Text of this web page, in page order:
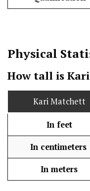
Physical
How tall is
Kari Matchett
In feet
In centimeters
In meters